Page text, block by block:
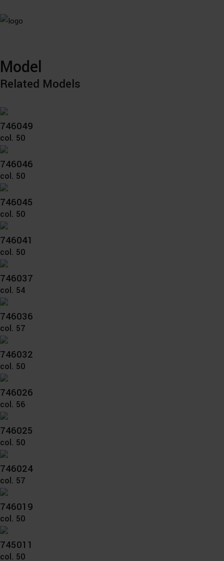
Model
Related Models
746049
col. 50
746046
col. 50
746045
col. 50
746041
col. 50
746037
col. 54
746036
col. 57
746032
col. 50
746026
col. 56
746025
col. 50
746024
col. 57
746019
col. 50
745011
col. 50